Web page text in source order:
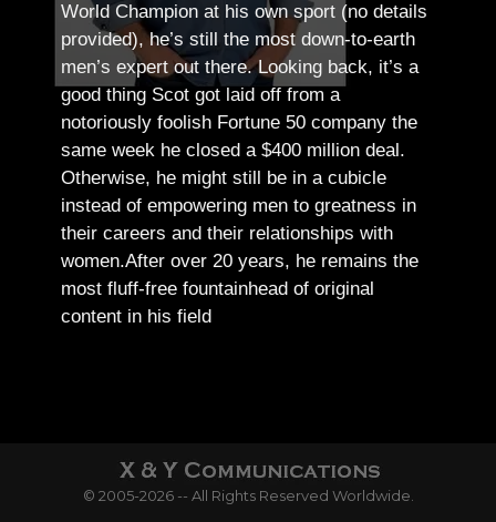
World Champion at his own sport (no details
provided), he’s still the most down-to-earth
men’s expert out there.Looking back, it’s a
good thing Scot got laid off from a
notoriously foolish Fortune 50 company the
same week he closed a $400 million deal.
Otherwise, he might still be in a cubicle
instead of empowering men to greatness in
their careers and their relationships with
women.After over 20 years, he remains the
most fluff-free fountainhead of original
content in his field
© 2005-2026 -- All Rights Reserved Worldwide.